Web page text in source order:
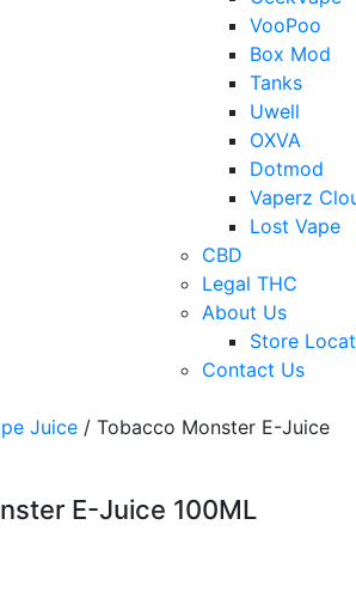
VooPoo
Box Mod
Tanks
Uwell
OXVA
Dotmod
Vaperz
Lost Vape
CBD
Legal THC
About Us
Store
Contact Us
Juice / Tobacco Monster E-Juice
E-Juice 100ML